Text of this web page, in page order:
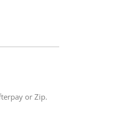
or Zip.